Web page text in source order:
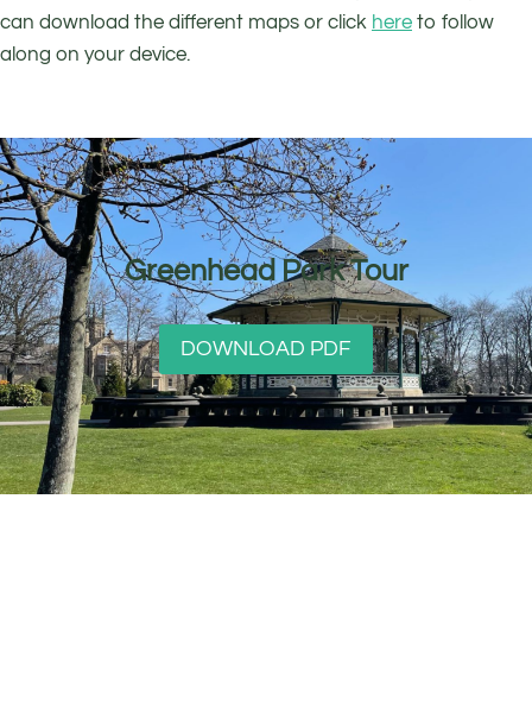
can download the different maps or click here to follow
along on your device.
Greenhead Park Tour
DOWNLOAD PDF